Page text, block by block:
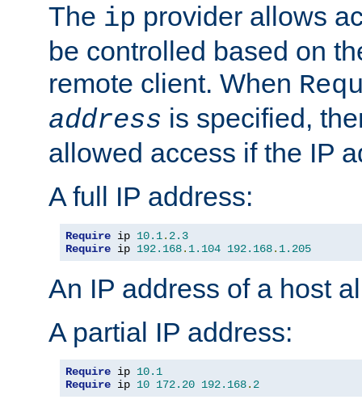
The ip provider allows
be controlled based on
remote client. When
address is specified,
allowed access if the IP
A full IP address:
Require ip 10.1. 2.3
Require ip 192.168. 1.104 192.168. 1.205
An IP address of a host
A partial IP address:
Require ip 10.1
Require ip 10 172.20 192.168. 2